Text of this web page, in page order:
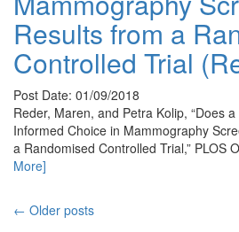
Results from a
Controlled Trial
Post Date: 01/09/2018
Reder, Maren, and Petra Kolip, “Does
Informed Choice in Mammography
a Randomised Controlled Trial,” PLOS
More]
← Older posts